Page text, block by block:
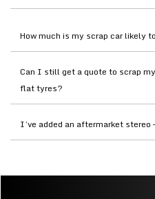
How much is my scrap car likely
Can I still get a quote to scrap
flat tyres?
I’ve added an aftermarket stereo